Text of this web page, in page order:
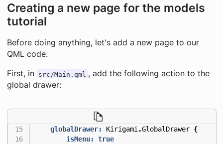
Creating a new page for the models
tutorial
Before doing anything, let's add a new page to our
QML code.
First, in src/Main.qml , add the following action to the
global drawer:
globalDrawer: Kirigami .GlobalDrawer {
isMenu:
true